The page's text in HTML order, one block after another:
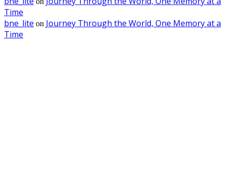
Time
bne_lite on Journey Through the World, One Memory at a
Time